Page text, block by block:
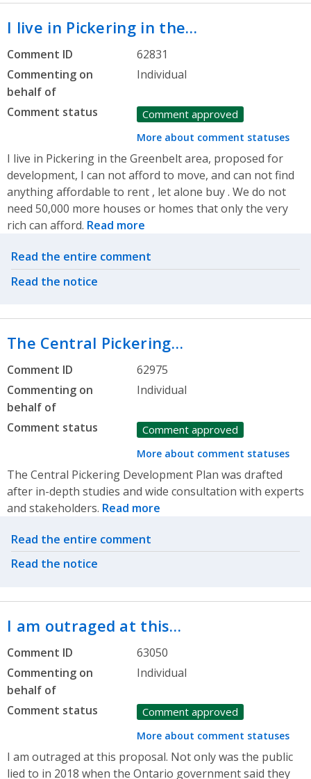
I live in Pickering in the…
Comment ID
62831
Commenting on
behalf of
Individual
Comment status Comment approved
More about comment statuses
I live in Pickering in the Greenbelt area, proposed for
development, I can not afford to move, and can not find
anything affordable to rent , let alone buy . We do not
need 50,000 more houses or homes that only the very
rich can afford. Read more
Related actions
Read the entire comment
Read the notice
The Central Pickering…
Comment ID
62975
Commenting on
behalf of
Individual
Comment status Comment approved
More about comment statuses
The Central Pickering Development Plan was drafted
after in-depth studies and wide consultation with experts
and stakeholders. Read more
Related actions
Read the entire comment
Read the notice
I am outraged at this…
Comment ID
63050
Commenting on
behalf of
Individual
Comment status Comment approved
More about comment statuses
I am outraged at this proposal. Not only was the public
lied to in 2018 when the Ontario government said they